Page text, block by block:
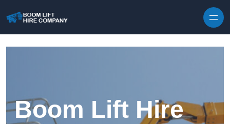
Boom Lift Hire